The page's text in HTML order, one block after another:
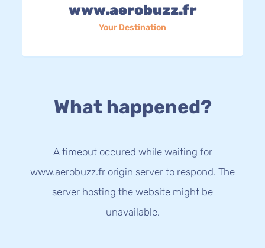
www.aerobuzz.fr
Your Destination
What happened?
A timeout occured while waiting for
www.aerobuzz.fr origin server to respond. The
server hosting the website might be
unavailable.